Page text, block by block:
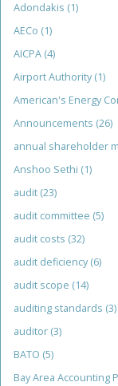
Adondakis (1)
AECo (1)
AICPA (4)
Airport Authority (1)
American's Energy
Announcements (26)
annual shareholder
Anshoo Sethi (1)
audit (23)
audit committee (5)
audit costs (32)
audit deficiency (6)
audit scope (14)
auditing standards (3)
auditor (3)
BATO (5)
Bay Area Accounting